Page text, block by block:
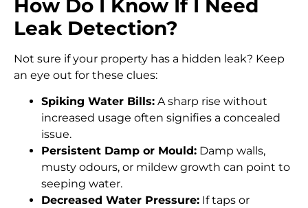
How Do I Know If I Need
Leak Detection?
Not sure if your property has a hidden leak? Keep
an eye out for these clues:
Spiking Water Bills: A sharp rise without
increased usage often signifies a concealed
issue.
Persistent Damp or Mould: Damp walls,
musty odours, or mildew growth can point to
seeping water.
Decreased Water Pressure: If taps or